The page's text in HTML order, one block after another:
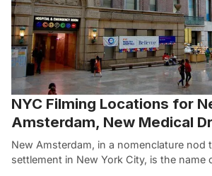
NYC Filming Locations for
Amsterdam, New Medical
New Amsterdam, in a nomenclature nod
settlement in New York City, is the name